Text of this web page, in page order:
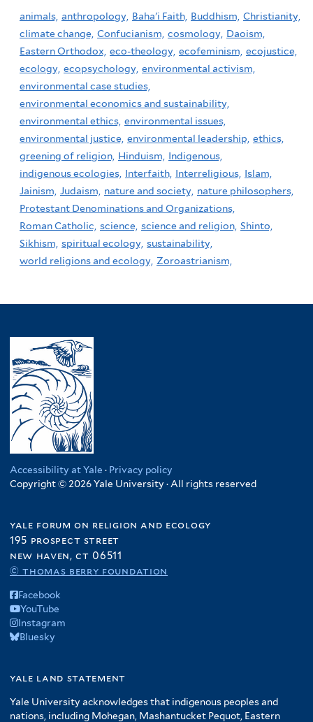
animals, anthropology, Baha'i Faith, Buddhism, Christianity,
climate change, Confucianism, cosmology, Daoism,
Eastern Orthodox, eco-theology, ecofeminism, ecojustice,
ecology, ecopsychology, environmental activism,
environmental case studies,
environmental economics and sustainability,
environmental ethics, environmental issues,
environmental justice, environmental leadership, ethics,
greening of religion, Hinduism,
Indigenous,
indigenous ecologies, Interfaith, Interreligious, Islam,
Jainism, Judaism, nature and society, nature philosophers,
Protestant Denominations and Organizations,
Roman Catholic, science, science and religion, Shinto,
Sikhism, spiritual ecology, sustainability,
world religions and ecology, Zoroastrianism,
Accessibility at Yale · Privacy policy
Copyright © 2026 Yale University · All rights reserved
yale forum on religion and ecology
195 prospect street
new haven, ct 06511
© thomas berry foundation
Facebook
YouTube
Instagram
Bluesky
yale land statement
Yale University acknowledges that indigenous peoples and
nations, including Mohegan, Mashantucket Pequot, Eastern